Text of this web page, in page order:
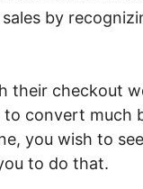
by
their checkout
to convert
you wish to
to do that.